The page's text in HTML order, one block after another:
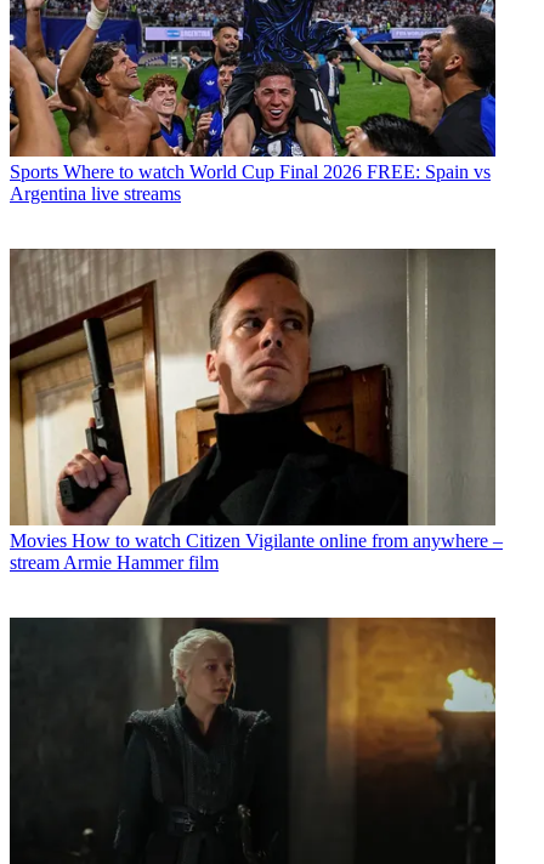
Sports Where to watch World Cup Final 2026 FREE: Spain vs
Argentina live streams
Movies How to watch Citizen Vigilante online from anywhere –
stream Armie Hammer film